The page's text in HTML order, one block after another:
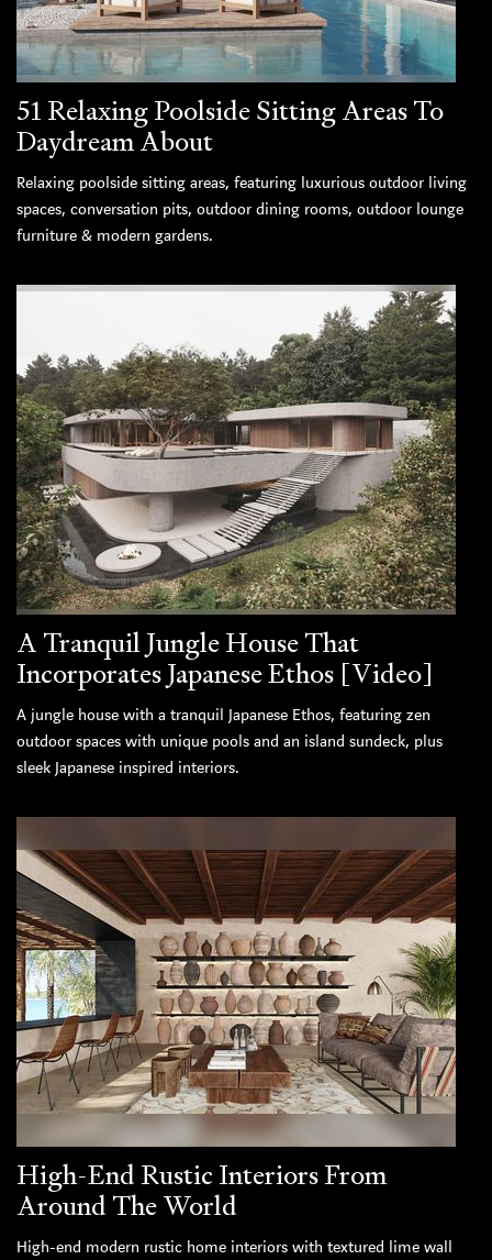
51 Relaxing Poolside Sitting Areas To
Daydream About
Relaxing poolside sitting areas, featuring luxurious outdoor living
spaces, conversation pits, outdoor dining rooms, outdoor lounge
furniture & modern gardens.
A Tranquil Jungle House That
Incorporates Japanese Ethos [Video]
A jungle house with a tranquil Japanese Ethos, featuring zen
outdoor spaces with unique pools and an island sundeck, plus
sleek Japanese inspired interiors.
High-End Rustic Interiors From
Around The World
High-end modern rustic home interiors with textured lime wall